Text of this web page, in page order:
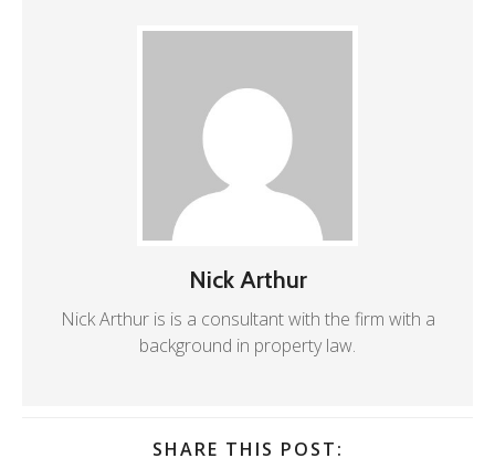
Nick Arthur
Nick Arthur is is a consultant with the firm with a
background in property law.
SHARE THIS POST: